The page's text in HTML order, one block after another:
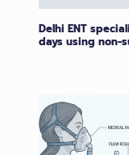
Delhi ENT
days using non-